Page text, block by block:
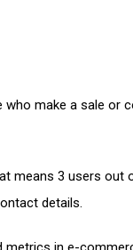
make a sale or
means 3 users out
details.